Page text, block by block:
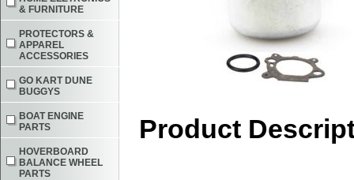
Product
& FURNITURE
PROTECTORS &
APPAREL
ACCESSORIES
GO KART DUNE
BUGGYS
BOAT ENGINE
PARTS
HOVERBOARD
BALANCE WHEEL
PARTS